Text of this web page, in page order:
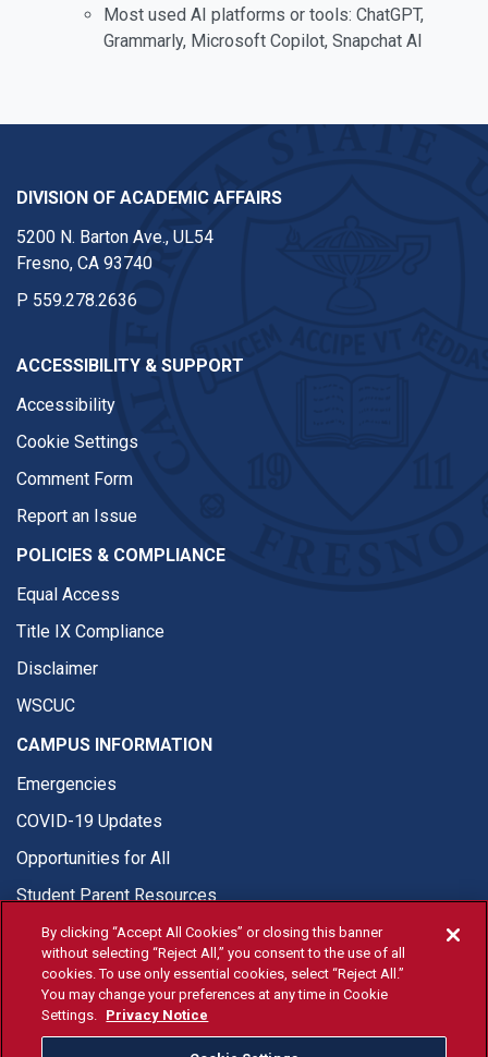
Most used AI platforms or tools: ChatGPT,
Grammarly, Microsoft Copilot, Snapchat AI
DIVISION OF ACADEMIC AFFAIRS
5200 N. Barton Ave., UL54
Fresno, CA 93740
P 559.278.2636
ACCESSIBILITY & SUPPORT
Accessibility
Cookie Settings
Comment Form
Report an Issue
POLICIES & COMPLIANCE
Equal Access
Title IX Compliance
Disclaimer
WSCUC
CAMPUS INFORMATION
Emergencies
COVID-19 Updates
Opportunities for All
Student Parent Resources
© Fresno State 2026
Last Updated Apr 8, 2026
By clicking “Accept All Cookies” or closing this banner
without selecting “Reject All,” you consent to the use of all
cookies. To use only essential cookies, select “Reject All.”
You may change your preferences at any time in Cookie
Settings. Privacy Notice